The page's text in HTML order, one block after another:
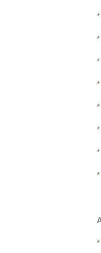
*
*
*
*
*
*
*
*
*